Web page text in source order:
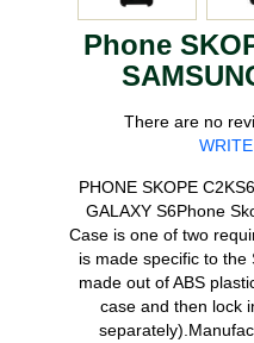
Phone
There are no
PHONE SKOPE
GALAXY S6Phone
Case is one of two
is made specific to the
made out of ABS
case and then lock